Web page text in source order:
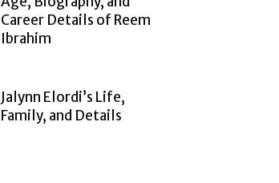
Career Details of Reem
Ibrahim
Jalynn Elordi’s Life,
Family, and Details